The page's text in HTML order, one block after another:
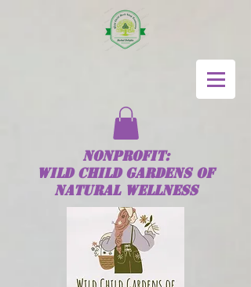
NONPROFIT:
WildChildGARDENS OF
NATURAL WELLNESS